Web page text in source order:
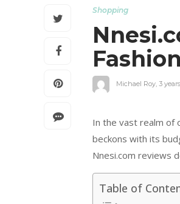
Shopping
Michael Roy, 3
In the vast realm of
beckons with its
Nnesi.com reviews
Table of